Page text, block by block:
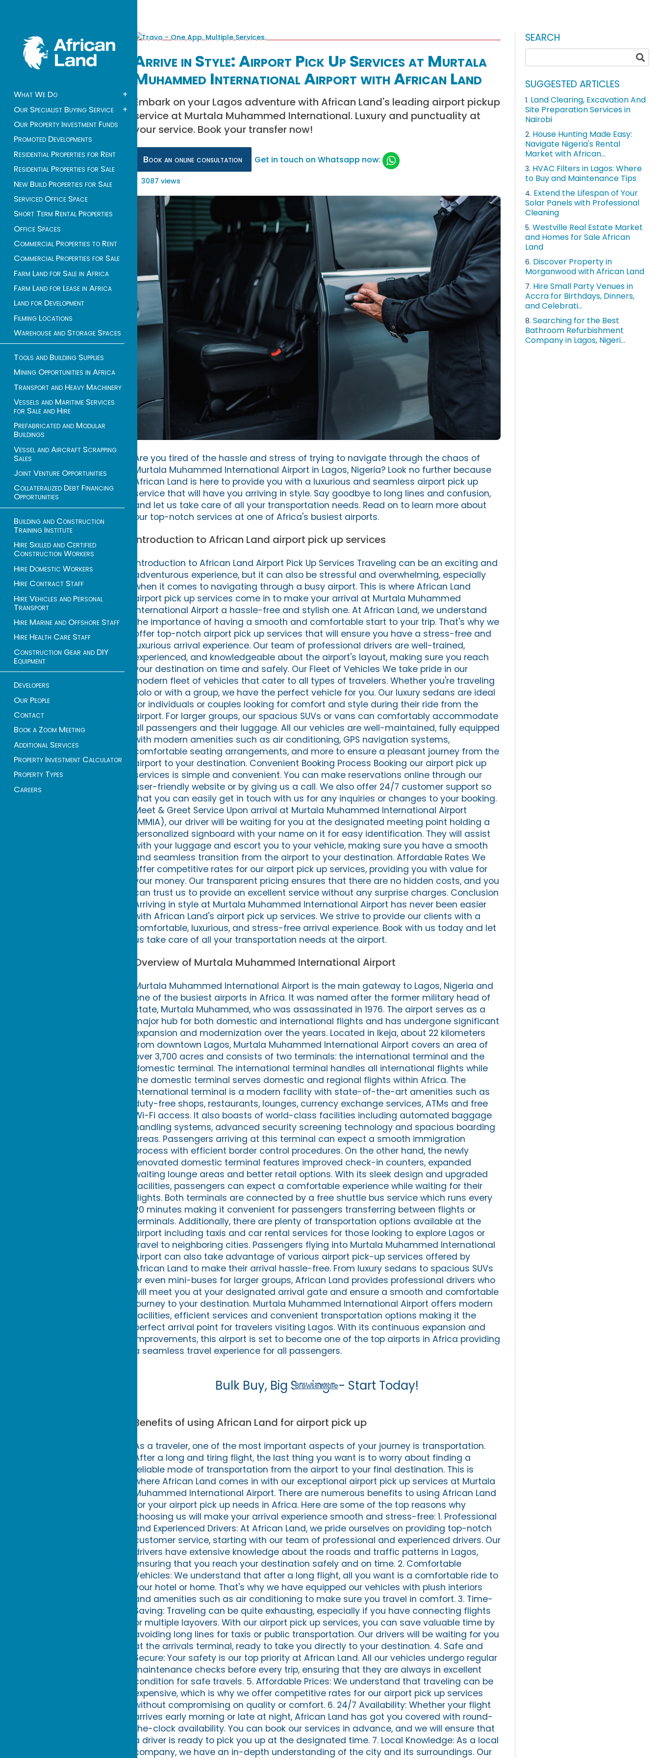
What We Do
+
Our Specialist Buying Service
+
Our Property Investment Funds
Promoted Developments
Residential Properties for Rent
Residential Properties for Sale
New Build Properties for Sale
Serviced Office Space
Short Term Rental Properties
Office Spaces
Commercial Properties to Rent
Commercial Properties for Sale
Farm Land for Sale in Africa
Farm Land for Lease in Africa
Land for Development
Filming Locations
Warehouse and Storage Spaces
Tools and Building Supplies
Mining Opportunities in Africa
Transport and Heavy Machinery
Vessels and Maritime Services
for Sale and Hire
Prefabricated and Modular
Buildings
Vessel and Aircraft Scrapping
Sales
Joint Venture Opportunities
Collateralized Debt Financing
Opportunities
Building and Construction
Training Institute
Hire Skilled and Certified
Construction Workers
Hire Domestic Workers
Hire Contract Staff
Hire Vehicles and Personal
Transport
Hire Marine and Offshore Staff
Hire Health Care Staff
Construction Gear and DIY
Equipment
Developers
Our People
Contact
Book a Zoom Meeting
Additional Services
Property Investment Calculator
Property Types
Careers
Arrive in Style: Airport Pick Up Services at Murtala
Muhammed International Airport with African Land
Embark on your Lagos adventure with African Land's leading airport pickup
service at Murtala Muhammed International. Luxury and punctuality at
your service. Book your transfer now!
Book an online consultation Get in touch on Whatsapp now:
3087 views
Are you tired of the hassle and stress of trying to navigate through the chaos of
Murtala Muhammed International Airport in Lagos, Nigeria? Look no further because
African Land is here to provide you with a luxurious and seamless airport pick up
service that will have you arriving in style. Say goodbye to long lines and confusion,
and let us take care of all your transportation needs. Read on to learn more about
our top-notch services at one of Africa's busiest airports.
Introduction to African Land airport pick up services
Introduction to African Land Airport Pick Up Services Traveling can be an exciting and
adventurous experience, but it can also be stressful and overwhelming, especially
when it comes to navigating through a busy airport. This is where African Land
airport pick up services come in to make your arrival at Murtala Muhammed
International Airport a hassle-free and stylish one. At African Land, we understand
the importance of having a smooth and comfortable start to your trip. That's why we
offer top-notch airport pick up services that will ensure you have a stress-free and
luxurious arrival experience. Our team of professional drivers are well-trained,
experienced, and knowledgeable about the airport's layout, making sure you reach
your destination on time and safely. Our Fleet of Vehicles We take pride in our
modern fleet of vehicles that cater to all types of travelers. Whether you're traveling
solo or with a group, we have the perfect vehicle for you. Our luxury sedans are ideal
for individuals or couples looking for comfort and style during their ride from the
airport. For larger groups, our spacious SUVs or vans can comfortably accommodate
all passengers and their luggage. All our vehicles are well-maintained, fully equipped
with modern amenities such as air conditioning, GPS navigation systems,
comfortable seating arrangements, and more to ensure a pleasant journey from the
airport to your destination. Convenient Booking Process Booking our airport pick up
services is simple and convenient. You can make reservations online through our
user-friendly website or by giving us a call. We also offer 24/7 customer support so
that you can easily get in touch with us for any inquiries or changes to your booking.
Meet & Greet Service Upon arrival at Murtala Muhammed International Airport
(MMIA), our driver will be waiting for you at the designated meeting point holding a
personalized signboard with your name on it for easy identification. They will assist
with your luggage and escort you to your vehicle, making sure you have a smooth
and seamless transition from the airport to your destination. Affordable Rates We
offer competitive rates for our airport pick up services, providing you with value for
your money. Our transparent pricing ensures that there are no hidden costs, and you
can trust us to provide an excellent service without any surprise charges. Conclusion
Arriving in style at Murtala Muhammed International Airport has never been easier
with African Land's airport pick up services. We strive to provide our clients with a
comfortable, luxurious, and stress-free arrival experience. Book with us today and let
us take care of all your transportation needs at the airport.
Overview of Murtala Muhammed International Airport
Murtala Muhammed International Airport is the main gateway to Lagos, Nigeria and
one of the busiest airports in Africa. It was named after the former military head of
state, Murtala Muhammed, who was assassinated in 1976. The airport serves as a
major hub for both domestic and international flights and has undergone significant
expansion and modernization over the years. Located in Ikeja, about 22 kilometers
from downtown Lagos, Murtala Muhammed International Airport covers an area of
over 3,700 acres and consists of two terminals: the international terminal and the
domestic terminal. The international terminal handles all international flights while
the domestic terminal serves domestic and regional flights within Africa. The
international terminal is a modern facility with state-of-the-art amenities such as
duty-free shops, restaurants, lounges, currency exchange services, ATMs and free
Wi-Fi access. It also boasts of world-class facilities including automated baggage
handling systems, advanced security screening technology and spacious boarding
areas. Passengers arriving at this terminal can expect a smooth immigration
process with efficient border control procedures. On the other hand, the newly
renovated domestic terminal features improved check-in counters, expanded
waiting lounge areas and better retail options. With its sleek design and upgraded
facilities, passengers can expect a comfortable experience while waiting for their
flights. Both terminals are connected by a free shuttle bus service which runs every
20 minutes making it convenient for passengers transferring between flights or
terminals. Additionally, there are plenty of transportation options available at the
airport including taxis and car rental services for those looking to explore Lagos or
travel to neighboring cities. Passengers flying into Murtala Muhammed International
Airport can also take advantage of various airport pick-up services offered by
African Land to make their arrival hassle-free. From luxury sedans to spacious SUVs
or even mini-buses for larger groups, African Land provides professional drivers who
will meet you at your designated arrival gate and ensure a smooth and comfortable
journey to your destination. Murtala Muhammed International Airport offers modern
facilities, efficient services and convenient transportation options making it the
perfect arrival point for travelers visiting Lagos. With its continuous expansion and
improvements, this airport is set to become one of the top airports in Africa providing
a seamless travel experience for all passengers.
Bulk Buy, Big Savings - Start Today!
Browse More
Benefits of using African Land for airport pick up
As a traveler, one of the most important aspects of your journey is transportation.
After a long and tiring flight, the last thing you want is to worry about finding a
reliable mode of transportation from the airport to your final destination. This is
where African Land comes in with our exceptional airport pick up services at Murtala
Muhammed International Airport. There are numerous benefits to using African Land
for your airport pick up needs in Africa. Here are some of the top reasons why
choosing us will make your arrival experience smooth and stress-free: 1. Professional
and Experienced Drivers: At African Land, we pride ourselves on providing top-notch
customer service, starting with our team of professional and experienced drivers. Our
drivers have extensive knowledge about the roads and traffic patterns in Lagos,
ensuring that you reach your destination safely and on time. 2. Comfortable
Vehicles: We understand that after a long flight, all you want is a comfortable ride to
your hotel or home. That's why we have equipped our vehicles with plush interiors
and amenities such as air conditioning to make sure you travel in comfort. 3. Time-
Saving: Traveling can be quite exhausting, especially if you have connecting flights
or multiple layovers. With our airport pick up services, you can save valuable time by
avoiding long lines for taxis or public transportation. Our drivers will be waiting for you
at the arrivals terminal, ready to take you directly to your destination. 4. Safe and
Secure: Your safety is our top priority at African Land. All our vehicles undergo regular
maintenance checks before every trip, ensuring that they are always in excellent
condition for safe travels. 5. Affordable Prices: We understand that traveling can be
expensive, which is why we offer competitive rates for our airport pick up services
without compromising on quality or comfort. 6. 24/7 Availability: Whether your flight
arrives early morning or late at night, African Land has got you covered with round-
the-clock availability. You can book our services in advance, and we will ensure that
a driver is ready to pick you up at the designated time. 7. Local Knowledge: As a local
company, we have an in-depth understanding of the city and its surroundings. Our
SEARCH
SUGGESTED ARTICLES
1. Land Clearing, Excavation And
Site Preparation Services in
Nairobi
2. House Hunting Made Easy:
Navigate Nigeria's Rental
Market with African...
3. HVAC Filters in Lagos: Where
to Buy and Maintenance Tips
4. Extend the Lifespan of Your
Solar Panels with Professional
Cleaning
5. Westville Real Estate Market
and Homes for Sale African
Land
6. Discover Property in
Morganwood with African Land
7. Hire Small Party Venues in
Accra for Birthdays, Dinners,
and Celebrati...
8. Searching for the Best
Bathroom Refurbishment
Company in Lagos, Nigeri...